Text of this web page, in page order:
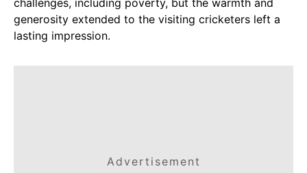
challenges, including poverty, but the warmth and
generosity extended to the visiting cricketers left a
lasting impression.
Advertisement